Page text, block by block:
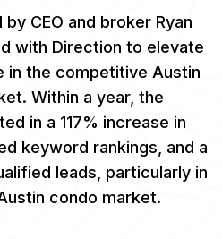
CEO and broker Ryan
with Direction to elevate
in the competitive Austin
Within a year, the
in a 117% increase in
keyword rankings, and a
leads, particularly in
condo market.